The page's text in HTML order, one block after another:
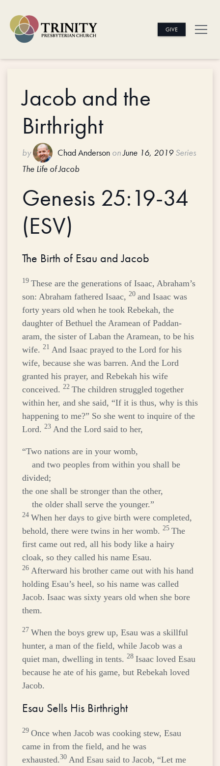
GIVE
Jacob and the
Birthright
by Chad Anderson onJune 16, 2019 Series
The Life of Jacob
Genesis 25:19-34
(ESV)
The Birth of Esau and Jacob
19 These are the generations of Isaac, Abraham’s
son: Abraham fathered Isaac, 20 and Isaac was
forty years old when he took Rebekah, the
daughter of Bethuel the Aramean of Paddan-
aram, the sister of Laban the Aramean, to be his
wife. 21 And Isaac prayed to the Lord for his
wife, because she was barren. And the Lord
granted his prayer, and Rebekah his wife
conceived. 22 The children struggled together
within her, and she said, “If it is thus, why is this
happening to me?” So she went to inquire of the
Lord. 23 And the Lord said to her,
“Two nations are in your womb,
and two peoples from within you shall be
divided;
the one shall be stronger than the other,
the older shall serve the younger.”
24 When her days to give birth were completed,
behold, there were twins in her womb. 25 The
first came out red, all his body like a hairy
cloak, so they called his name Esau.
26 Afterward his brother came out with his hand
holding Esau’s heel, so his name was called
Jacob. Isaac was sixty years old when she bore
them.
27 When the boys grew up, Esau was a skillful
hunter, a man of the field, while Jacob was a
quiet man, dwelling in tents. 28 Isaac loved Esau
because he ate of his game, but Rebekah loved
Jacob.
Esau Sells His Birthright
29 Once when Jacob was cooking stew, Esau
came in from the field, and he was
exhausted.30 And Esau said to Jacob, “Let me